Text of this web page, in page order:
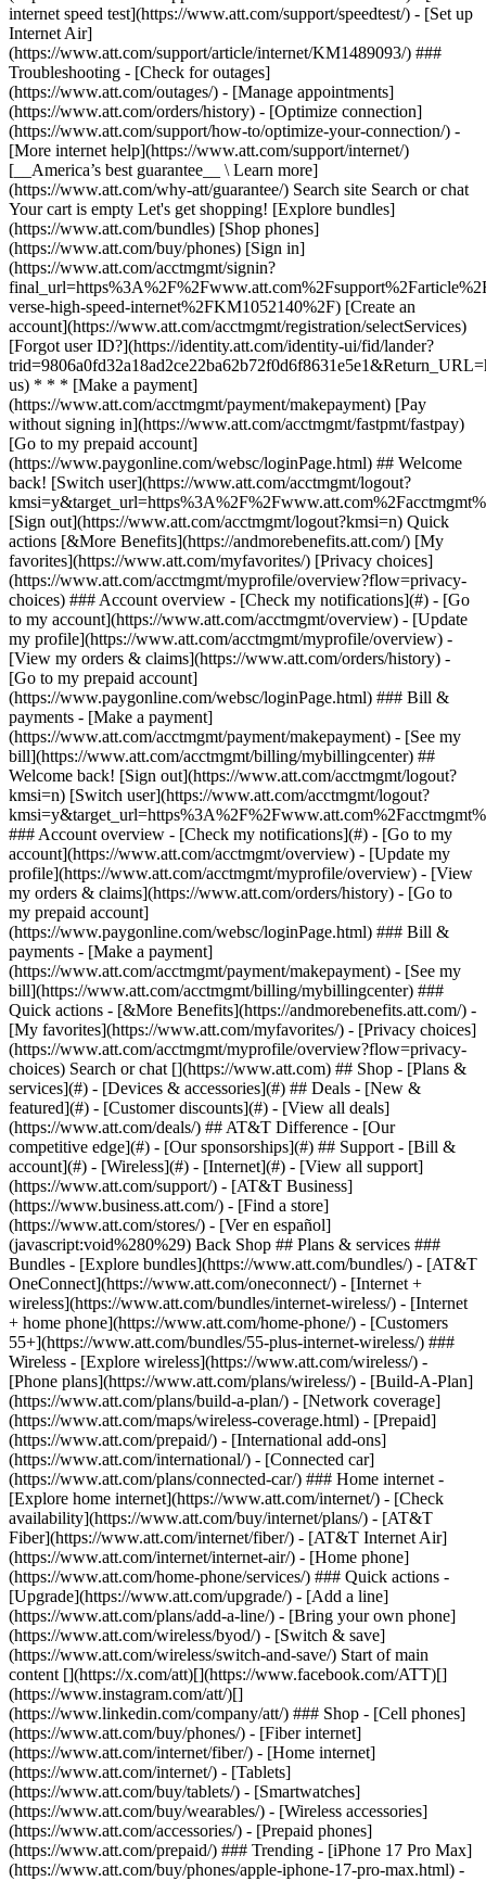
Search or chat [](https://www.att.com) ## Shop - [Plans &
services](#) - [Devices & accessories](#) ## Deals - [New &
featured](#) - [Customer discounts](#) - [View all deals]
(https://www.att.com/deals/) ## AT&T Difference - [Our
competitive edge](#) - [Our sponsorships](#) ## Support - [Bill &
account](#) - [Wireless](#) - [Internet](#) - [View all support]
(https://www.att.com/support/) - [AT&T Business]
(https://www.business.att.com/) - [Find a store]
(https://www.att.com/stores/) - [Ver en español]
(javascript:void%280%29) Back Shop ## Plans & services ###
Bundles - [Explore bundles](https://www.att.com/bundles/) - [AT&T
OneConnect](https://www.att.com/oneconnect/) - [Internet +
wireless](https://www.att.com/bundles/internet-wireless/) - [Internet
+ home phone](https://www.att.com/home-phone/) - [Customers
55+](https://www.att.com/bundles/55-plus-internet-wireless/) ###
Wireless - [Explore wireless](https://www.att.com/wireless/) -
[Phone plans](https://www.att.com/plans/wireless/) - [Build-A-Plan]
(https://www.att.com/plans/build-a-plan/) - [Network coverage]
(https://www.att.com/maps/wireless-coverage.html) - [Prepaid]
(https://www.att.com/prepaid/) - [International add-ons]
(https://www.att.com/international/) - [Connected car]
(https://www.att.com/plans/connected-car/) ### Home internet -
[Explore home internet](https://www.att.com/internet/) - [Check
availability](https://www.att.com/buy/internet/plans/) - [AT&T
Fiber](https://www.att.com/internet/fiber/) - [AT&T Internet Air]
(https://www.att.com/internet/internet-air/) - [Home phone]
(https://www.att.com/home-phone/services/) ### Quick actions -
[Upgrade](https://www.att.com/upgrade/) - [Add a line]
(https://www.att.com/plans/add-a-line/) - [Bring your own phone]
(https://www.att.com/wireless/byod/) - [Switch & save]
(https://www.att.com/wireless/switch-and-save/) Start of main
content [](https://x.com/att)[](https://www.facebook.com/ATT)[]
(https://www.instagram.com/att/)[]
(https://www.linkedin.com/company/att/) ### Shop - [Cell phones]
(https://www.att.com/buy/phones/) - [Fiber internet]
(https://www.att.com/internet/fiber/) - [Home internet]
(https://www.att.com/internet/) - [Tablets]
(https://www.att.com/buy/tablets/) - [Smartwatches]
(https://www.att.com/buy/wearables/) - [Wireless accessories]
(https://www.att.com/accessories/) - [Prepaid phones]
(https://www.att.com/prepaid/) ### Trending - [iPhone 17 Pro Max]
(https://www.att.com/buy/phones/apple-iphone-17-pro-max.html) -